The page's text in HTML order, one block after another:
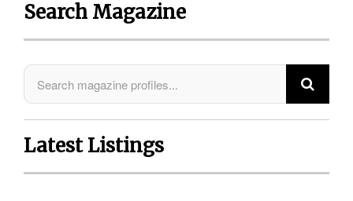
Search Magazine
Latest Listings